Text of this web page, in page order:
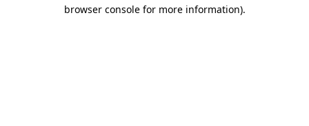
browser console for more information).